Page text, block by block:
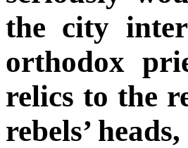
the city
orthodox
relics to the
rebels’